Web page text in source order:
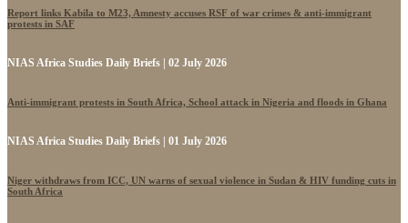
Report links Kabila to M23, Amnesty accuses RSF of war crimes & anti-immigrant
protests in SAF
NIAS Africa Studies Daily Briefs | 02 July 2026
Anti-immigrant protests in South Africa, School attack in Nigeria and floods in Ghana
NIAS Africa Studies Daily Briefs | 01 July 2026
Niger withdraws from ICC, UN warns of sexual violence in Sudan & HIV funding cuts in
South Africa